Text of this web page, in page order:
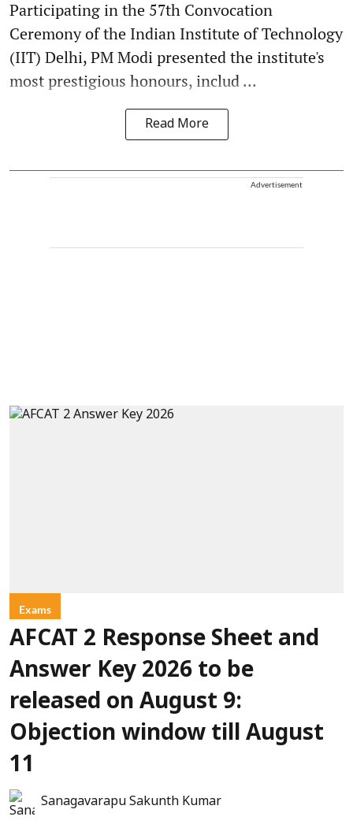
Participating in the 57th Convocation
Ceremony of the Indian Institute of Technology
(IIT) Delhi, PM Modi presented the institute's
most prestigious honours, includ ...
Read More
Advertisement
Exams
AFCAT 2 Response Sheet and
Answer Key 2026 to be
released on August 9:
Objection window till August
11
Sanagavarapu Sakunth Kumar